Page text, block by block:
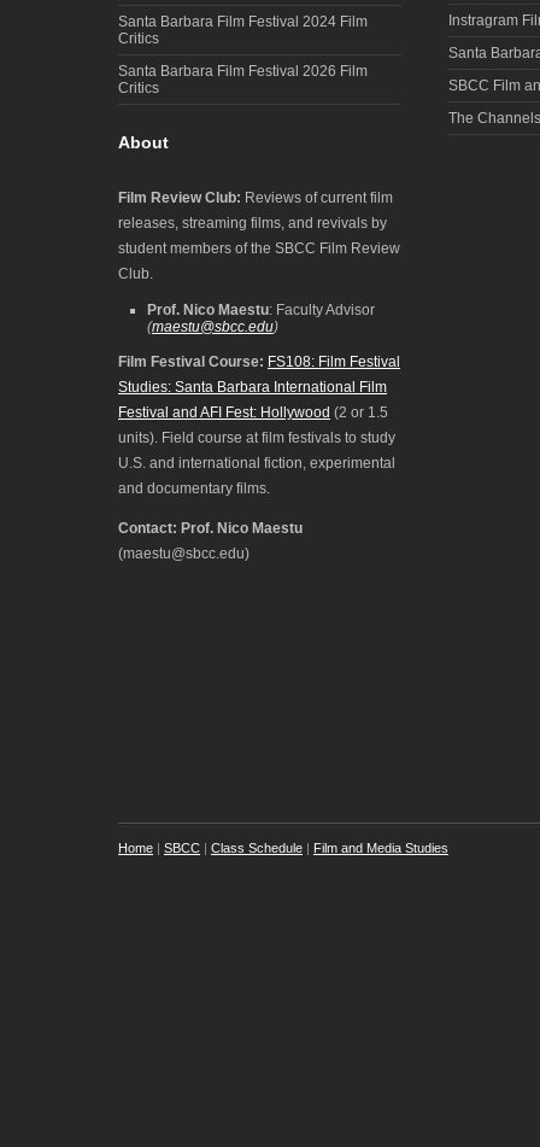
Santa Barbara Film Festival 2024 Film
Critics
Santa Barbara Film Festival 2026 Film
Critics
About
Film Review Club: Reviews of current film
releases, streaming films, and revivals by
student members of the SBCC Film Review
Club.
Prof. Nico Maestu: Faculty Advisor
(maestu@sbcc.edu)
Film Festival Course: FS108: Film Festival
Studies: Santa Barbara International Film
Festival and AFI Fest: Hollywood (2 or 1.5
units). Field course at film festivals to study
U.S. and international fiction, experimental
and documentary films.
Contact: Prof. Nico Maestu
(maestu@sbcc.edu)
Instragram
Santa
SBCC Film
The
Home | SBCC | Class Schedule | Film and Media Studies